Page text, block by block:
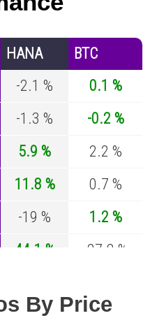
HANA
BTC
-2.1 %
0.1 %
-1.3 %
-0.2 %
5.9 %
2.2 %
11.8 %
0.7 %
-19 %
1.2 %
44.1 %
-27.8 %
By Price